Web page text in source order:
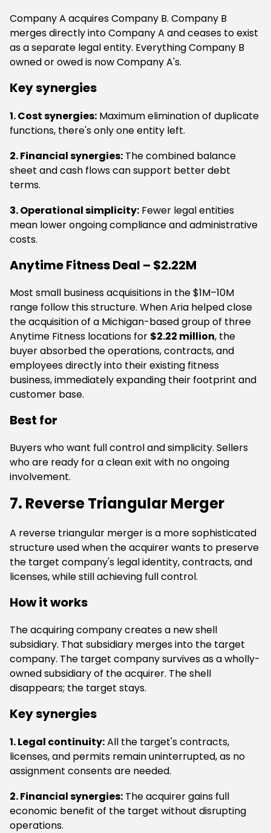
Company A acquires Company B. Company B
merges directly into Company A and ceases to exist
as a separate legal entity. Everything Company B
owned or owed is now Company A's.
Key synergies
1. Cost synergies: Maximum elimination of duplicate
functions, there's only one entity left.
2. Financial synergies: The combined balance
sheet and cash flows can support better debt
terms.
3. Operational simplicity: Fewer legal entities
mean lower ongoing compliance and administrative
costs.
Anytime Fitness Deal – $2.22M
Most small business acquisitions in the $1M–10M
range follow this structure. When Aria helped close
the acquisition of a Michigan-based group of three
Anytime Fitness locations for $2.22 million, the
buyer absorbed the operations, contracts, and
employees directly into their existing fitness
business, immediately expanding their footprint and
customer base.
Best for
Buyers who want full control and simplicity. Sellers
who are ready for a clean exit with no ongoing
involvement.
7. Reverse Triangular Merger
A reverse triangular merger is a more sophisticated
structure used when the acquirer wants to preserve
the target company's legal identity, contracts, and
licenses, while still achieving full control.
How it works
The acquiring company creates a new shell
subsidiary. That subsidiary merges into the target
company. The target company survives as a wholly-
owned subsidiary of the acquirer. The shell
disappears; the target stays.
Key synergies
1. Legal continuity:All the target's contracts,
licenses, and permits remain uninterrupted, as no
assignment consents are needed.
2. Financial synergies: The acquirer gains full
economic benefit of the target without disrupting
operations.